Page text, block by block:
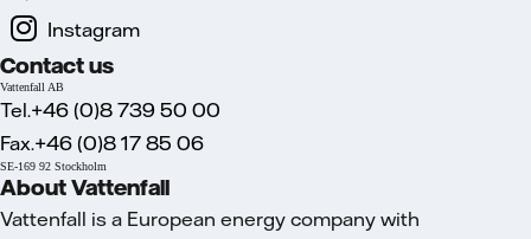
Instagram
Contact us
Vattenfall AB
Tel.+46 (0)8 739 50 00
Fax.+46 (0)8 17 85 06
SE-169 92 Stockholm
About Vattenfall
Vattenfall is a European energy company with